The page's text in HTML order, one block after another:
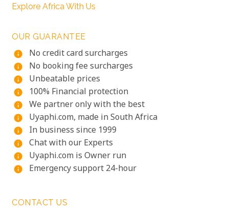
Explore Africa With Us
OUR GUARANTEE
info
No credit card surcharges
info No booking fee surcharges
info Unbeatable prices
info 100% Financial protection
info We partner only with the best
info Uyaphi.com, made in South Africa
info In business since 1999
info Chat with our Experts
info Uyaphi.com is Owner run
info Emergency support 24-hour
CONTACT US